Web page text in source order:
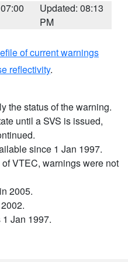
Updated: 08:13
PM
of current warnings
reflectivity.
the status of the warning.
until a SVS is issued,
since 1 Jan 1997.
VTEC, warnings were not
2005.
Jan 1997.